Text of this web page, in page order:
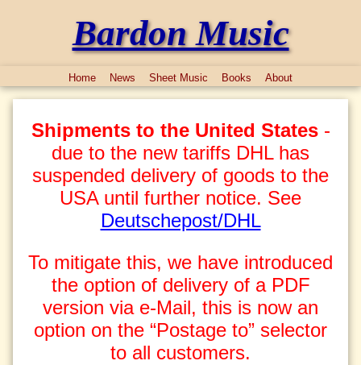
Bardon Music
Home News Sheet Music Books About
Shipments to the United States-
due to the new tariffs DHL has
suspended delivery of goods to the
USA until further notice. See
Deutschepost/DHL
To mitigate this, we have introduced
the option of delivery of a PDF
version via e-Mail, this is now an
option on the “Postage to” selector
to all customers.